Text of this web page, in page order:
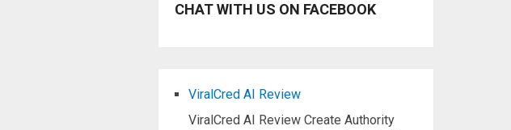
CHAT WITH US ON FACEBOOK
ViralCred AI Review
ViralCred AI Review Create Authority